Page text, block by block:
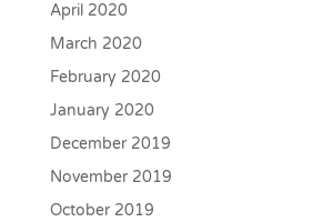
April 2020
March 2020
February 2020
January 2020
December 2019
November 2019
October 2019